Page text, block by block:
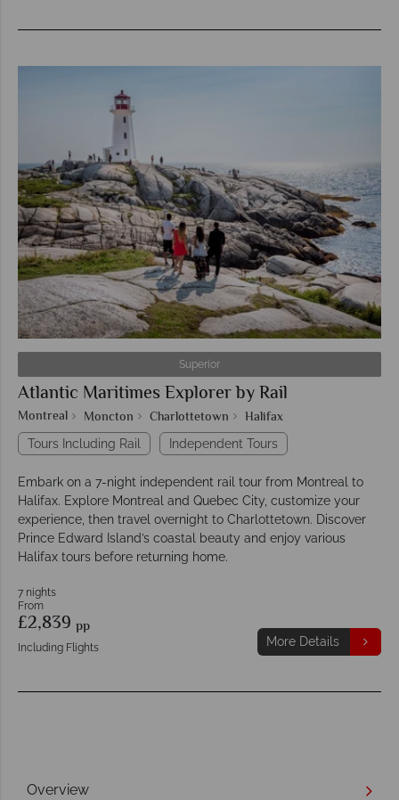
Superior
Atlantic Maritimes Explorer by Rail
Montreal Moncton Charlottetown Halifax
Tours Including Rail Independent Tours
Embark on a 7-night independent rail tour from Montreal to
Halifax. Explore Montreal and Quebec City, customize your
experience, then travel overnight to Charlottetown. Discover
Prince Edward Island’s coastal beauty and enjoy various
Halifax tours before returning home.
7 nights
From
£2,839 pp
Including Flights More Details
Overview